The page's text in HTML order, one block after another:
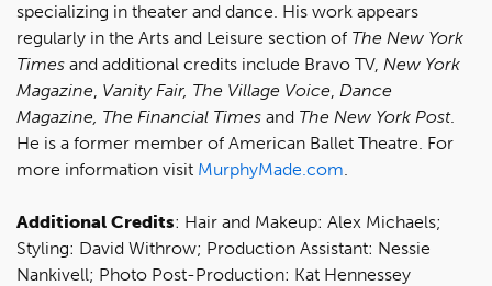
specializing in theater and dance. His work appears
regularly in the Arts and Leisure section of The New York
Times and additional credits include Bravo TV, New York
Magazine, Vanity Fair, The Village Voice, Dance
Magazine, The Financial Times and The New York Post.
He is a former member of American Ballet Theatre. For
more information visit MurphyMade.com.
Additional Credits: Hair and Makeup: Alex Michaels;
Styling: David Withrow; Production Assistant: Nessie
Nankivell; Photo Post-Production: Kat Hennessey